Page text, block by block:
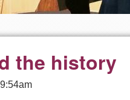
the history